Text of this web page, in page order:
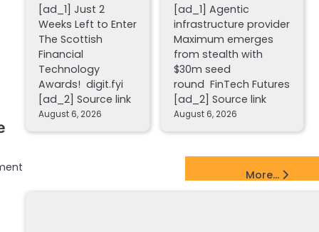
[ad_1] Just 2
Weeks Left to Enter
The Scottish
Financial
Technology
Awards! digit.fyi
[ad_2] Source link
August 6, 2026
[ad_1] Agentic
infrastructure provider
Maximum emerges
from stealth with
$30m seed
round FinTech Futures
[ad_2] Source link
August 6, 2026
More...